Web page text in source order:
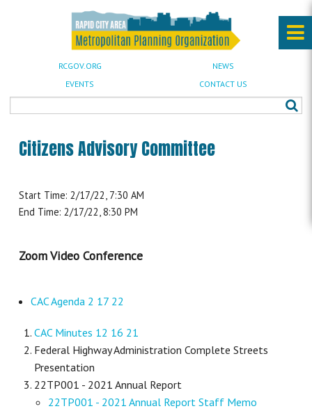
RCGOV.ORG
NEWS
EVENTS
CONTACT US
Citizens Advisory Committee
Start Time: 2/17/22, 7:30 AM
End Time: 2/17/22, 8:30 PM
Zoom Video Conference
CAC Agenda 2 17 22
CAC Minutes 12 16 21
Federal Highway Administration Complete Streets
Presentation
22TP001 - 2021 Annual Report
22TP001 - 2021 Annual Report Staff Memo